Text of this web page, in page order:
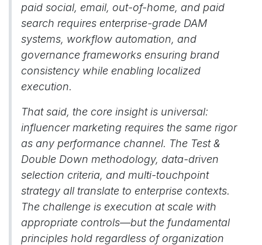
paid social, email, out-of-home, and paid
search requires enterprise-grade DAM
systems, workflow automation, and
governance frameworks ensuring brand
consistency while enabling localized
execution.
That said, the core insight is universal:
influencer marketing requires the same rigor
as any performance channel. The Test &
Double Down methodology, data-driven
selection criteria, and multi-touchpoint
strategy all translate to enterprise contexts.
The challenge is execution at scale with
appropriate controls—but the fundamental
principles hold regardless of organization